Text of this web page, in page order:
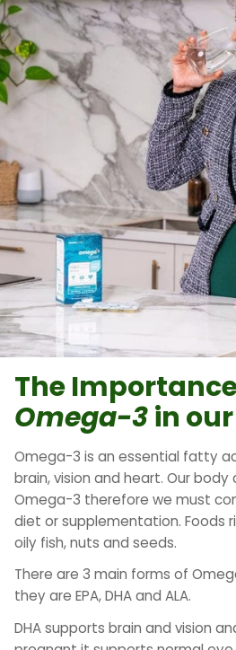
The
Omega-3in
Omega-3 is an essential fatty
brain, vision and heart. Our
Omega-3 therefore we must
diet or supplementation. Foods
oily fish, nuts and seeds.
There are 3 main forms of
they are EPA, DHA and ALA.
DHA supports brain and vision